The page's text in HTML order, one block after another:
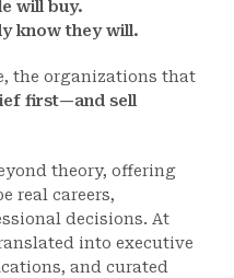
will buy.
know they will.
the organizations that
first—and sell
theory, offering
real careers,
decisions. At
into executive
and curated